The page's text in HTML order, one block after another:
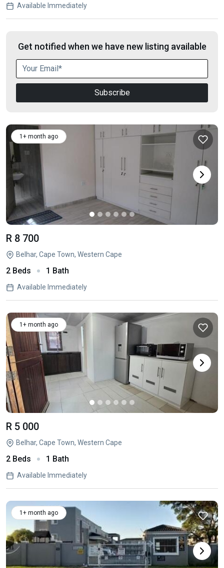
Available Immediately
Get notified when we have new listing available
Subscribe
1+ month ago
R 8 700
Belhar, Cape Town, Western Cape
2 Beds 1 Bath
Available Immediately
1+ month ago
R 5 000
Belhar, Cape Town, Western Cape
2 Beds 1 Bath
Available Immediately
1+ month ago